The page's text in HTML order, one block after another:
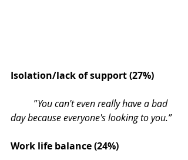
Isolation/lack of support (27%)
”You can't even really have a bad
day because everyone's looking to you.”
Work life balance (24%)